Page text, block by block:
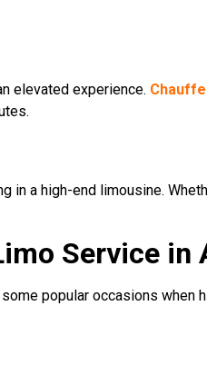
elevated experience.
in a high-end limousine.
Service in
popular occasions when